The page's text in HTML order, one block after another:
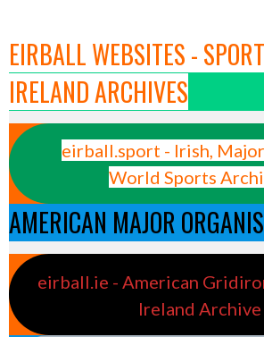
EIRBALL WEBSITES -
IRELAND ARCHIVES
eirball.sport - Irish,
World Sports
AMERICAN MAJOR
eirball.ie - American
Ireland Archive